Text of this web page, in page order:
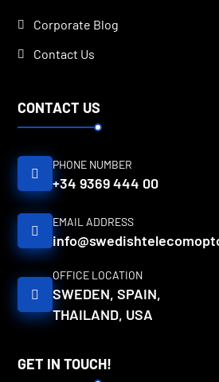
Corporate Blog
Contact Us
CONTACT US
PHONE NUMBER
+34 9369 444 00
EMAIL ADDRESS
OFFICE LOCATION
SWEDEN, SPAIN,
THAILAND, USA
GET IN TOUCH!